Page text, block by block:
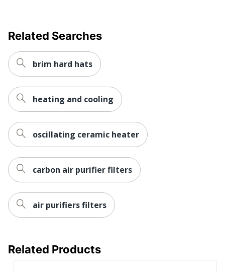
Related Searches
brim hard hats
heating and cooling
oscillating ceramic heater
carbon air purifier filters
air purifiers filters
Related Products